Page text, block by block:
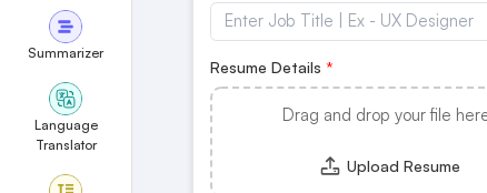
Summarizer
Language
Translator
Resume Details
Drag and drop your file
Upload Resume